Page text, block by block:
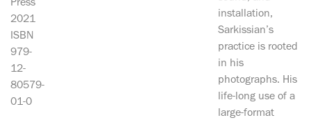
Press
2021
ISBN
979-
12-
80579-
01-0
installation,
Sarkissian’s
practice is rooted
in his
photographs. His
life-long use of a
large-format